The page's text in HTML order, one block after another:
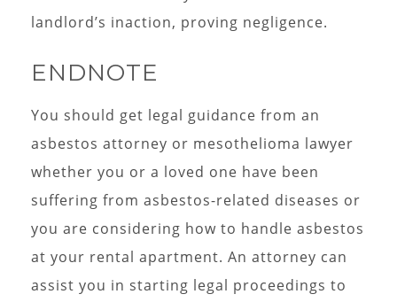
landlord’s inaction, proving negligence.
ENDNOTE
You should get legal guidance from an
asbestos attorney or mesothelioma lawyer
whether you or a loved one have been
suffering from asbestos-related diseases or
you are considering how to handle asbestos
at your rental apartment. An attorney can
assist you in starting legal proceedings to